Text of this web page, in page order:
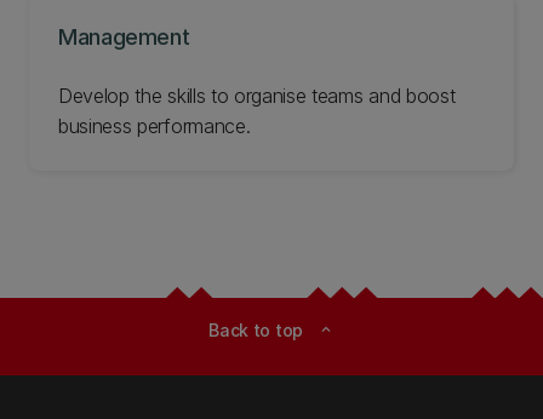
Management
Develop the skills to organise teams and boost
business performance.
Back to top expand_less